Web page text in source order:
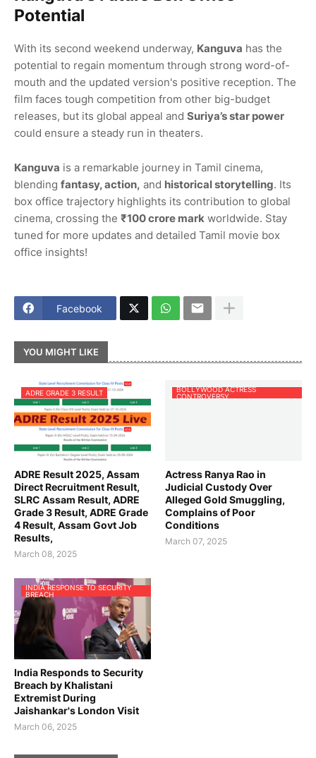
Potential
With its second weekend underway, Kanguva has the
potential to regain momentum through strong word-of-
mouth and the updated version's positive reception. The
film faces tough competition from other big-budget
releases, but its global appeal and Suriya’s star power
could ensure a steady run in theaters.
Kanguva is a remarkable journey in Tamil cinema,
blending fantasy, action, and historical storytelling. Its
box office trajectory highlights its contribution to global
cinema, crossing the ₹100 crore mark worldwide. Stay
tuned for more updates and detailed Tamil movie box
office insights!
Facebook
YOU MIGHT LIKE
ADRE GRADE 3 RESULT
ADRE Result 2025, Assam
Direct Recruitment Result,
SLRC Assam Result, ADRE
Grade 3 Result, ADRE Grade
4 Result, Assam Govt Job
Results,
March 08, 2025
BOLLYWOOD ACTRESS
CONTROVERSY
Actress Ranya Rao in
Judicial Custody Over
Alleged Gold Smuggling,
Complains of Poor
Conditions
March 07, 2025
INDIA RESPONSE TO SECURITY
BREACH
India Responds to Security
Breach by Khalistani
Extremist During
Jaishankar's London Visit
March 06, 2025